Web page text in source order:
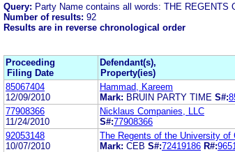
Query: Party Name contains all words: THE
Number of results: 92
Results are in reverse chronological order
Proceeding
Filing Date
Defendant(s),
Property(ies)
85067404
12/09/2010
Hammad, Kareem
Mark: BRUIN PARTY TIME S#:
77908366
11/24/2010
Nicklaus Companies, LLC
S#:77908366
92053148
10/07/2010
The Regents of the University of
Mark: CEB S#:72419186 R#: